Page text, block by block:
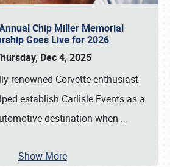
Chip Miller Memorial
Goes Live for 2026
Dec 4, 2025
renowned Corvette enthusiast
establish Carlisle Events as a
destination when …
Show More